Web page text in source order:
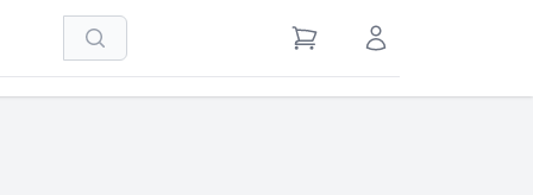
Search View Cart Sign in / Register